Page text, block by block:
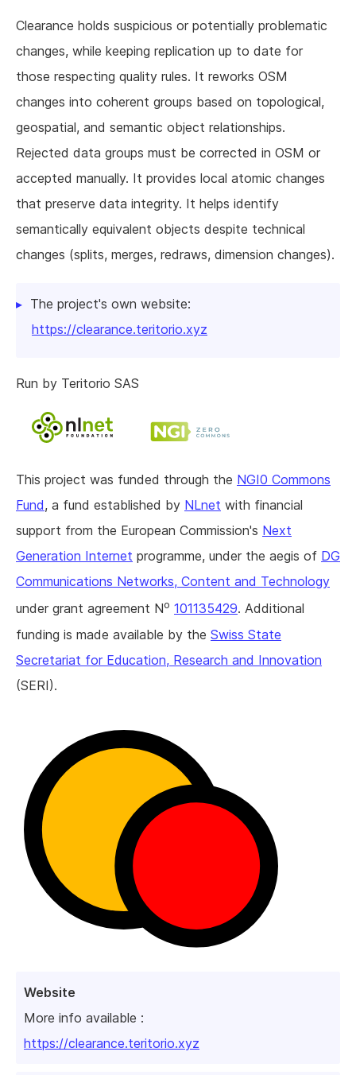
Website
More info available :
https://clearance.teritorio.xyz
Clearance holds suspicious or potentially problematic
changes, while keeping replication up to date for
those respecting quality rules. It reworks OSM
changes into coherent groups based on topological,
geospatial, and semantic object relationships.
Rejected data groups must be corrected in OSM or
accepted manually. It provides local atomic changes
that preserve data integrity. It helps identify
semantically equivalent objects despite technical
changes (splits, merges, redraws, dimension changes).
The project's own website:
https://clearance.teritorio.xyz
Run by Teritorio SAS
This project was funded through the NGI0 Commons
Fund, a fund established by NLnet with financial
support from the European Commission's Next
Generation Internet programme, under the aegis of DG
Communications Networks, Content and Technology
under grant agreement No 101135429. Additional
funding is made available by the Swiss State
Secretariat for Education, Research and Innovation
(SERI).